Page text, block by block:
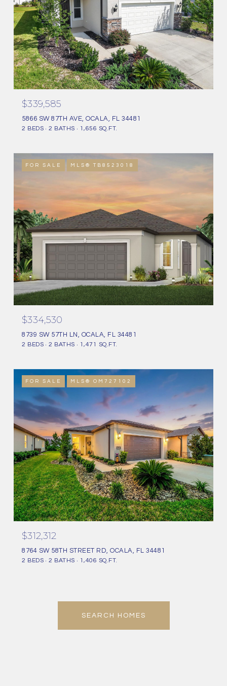
$339,585
5866 SW 87TH AVE, OCALA, FL 34481
2 BEDS 2 BATHS 1,656 SQ.FT.
FOR SALE MLS® TB8523018
$334,530
8739 SW 57TH LN, OCALA, FL 34481
2 BEDS 2 BATHS 1,471 SQ.FT.
FOR SALE MLS® OM727102
$312,312
8764 SW 58TH STREET RD, OCALA, FL 34481
2 BEDS 2 BATHS 1,406 SQ.FT.
SEARCH HOMES